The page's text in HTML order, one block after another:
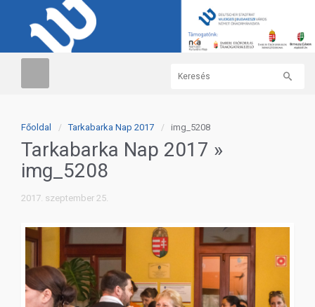
Főoldal Tarkabarka Nap 2017 img_5208
Tarkabarka Nap 2017 »
img_5208
2017. szeptember 25.